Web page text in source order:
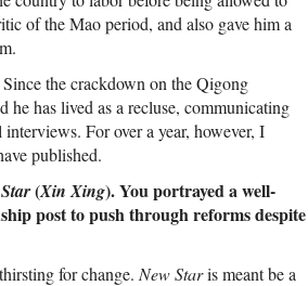
of the Mao period, and also gave him a
the crackdown on the Qigong
he has lived as a recluse, communicating
For over a year, however, I
published.
(Xin Xing). You portrayed a well-
post to push through reforms despite
for change. New Staris meant be a